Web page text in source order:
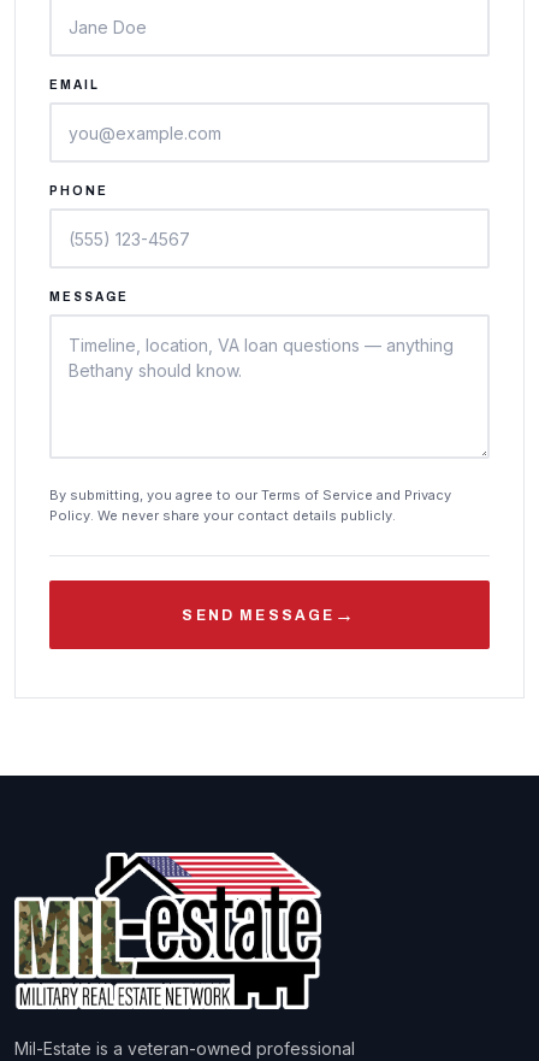
EMAIL
PHONE
MESSAGE
By submitting, you agree to our Terms of Service and Privacy
Policy. We never share your contact details publicly.
SEND MESSAGE →
Mil-Estate is a veteran-owned professional